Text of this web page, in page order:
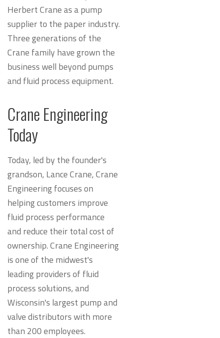
Herbert Crane as a pump
supplier to the paper industry.
Three generations of the
Crane family have grown the
business well beyond pumps
and fluid process equipment.
Crane Engineering
Today
Today, led by the founder's
grandson, Lance Crane, Crane
Engineering focuses on
helping customers improve
fluid process performance
and reduce their total cost of
ownership. Crane Engineering
is one of the midwest's
leading providers of fluid
process solutions, and
Wisconsin's largest pump and
valve distributors with more
than 200 employees.